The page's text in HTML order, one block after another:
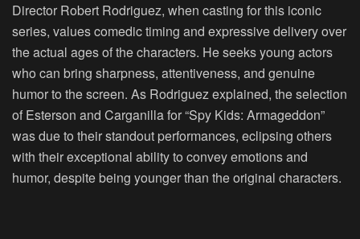
Director Robert Rodriguez, when casting for this iconic
series, values comedic timing and expressive delivery over
the actual ages of the characters. He seeks young actors
who can bring sharpness, attentiveness, and genuine
humor to the screen. As Rodriguez explained, the selection
of Esterson and Carganilla for “Spy Kids: Armageddon”
was due to their standout performances, eclipsing others
with their exceptional ability to convey emotions and
humor, despite being younger than the original characters.